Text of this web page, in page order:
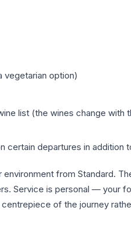
vegetarian option)
list (the wines change with
departures in addition
from Standard.
Service is personal — your
of the journey